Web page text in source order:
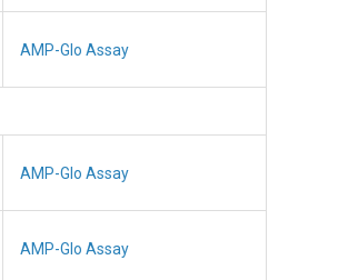
AMP-Glo Assay
AMP-Glo Assay
AMP-Glo Assay